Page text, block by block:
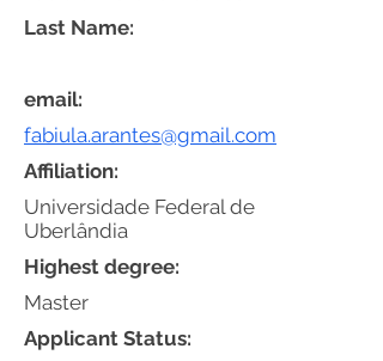
email:
fabiula.arantes@gmail.com
Affiliation:
Universidade Federal de
Uberlândia
Highest degree:
Master
Applicant Status:
Last Name: